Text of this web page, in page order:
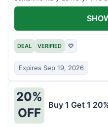
the website.
DEAL VERIFIED ♡
Expires Sep 19, 2026
20%
OFF
Buy 1 Get 1